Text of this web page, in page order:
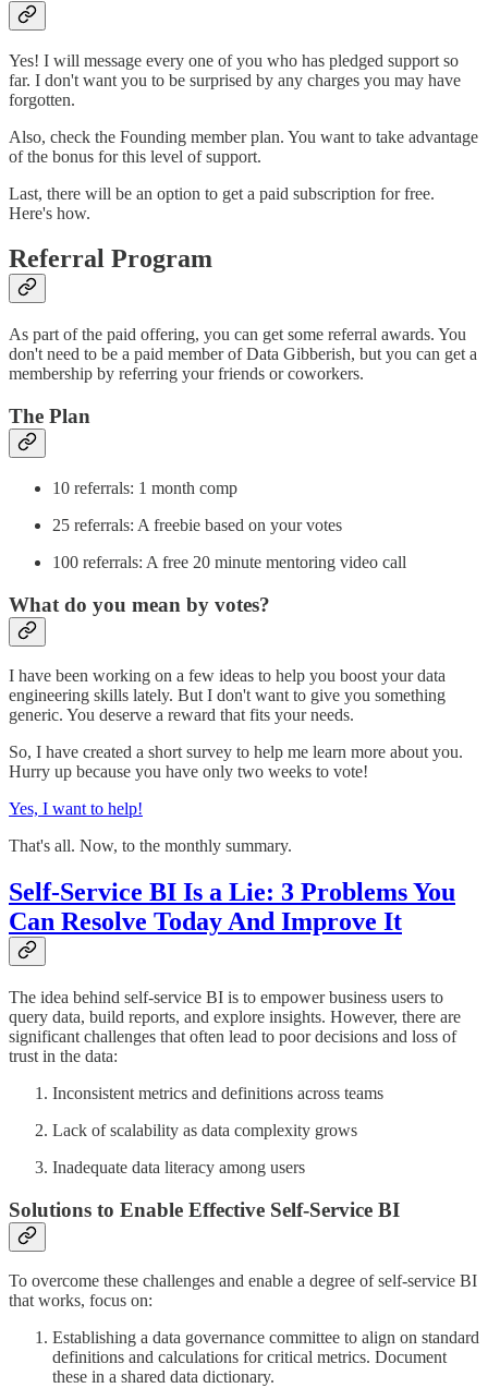
Yes! I will message every one of you who has pledged support so
far. I don't want you to be surprised by any charges you may have
forgotten.
Also, check the Founding member plan. You want to take advantage
of the bonus for this level of support.
Last, there will be an option to get a paid subscription for free.
Here's how.
Referral Program
As part of the paid offering, you can get some referral awards. You
don't need to be a paid member of Data Gibberish, but you can get a
membership by referring your friends or coworkers.
The Plan
10 referrals: 1 month comp
25 referrals: A freebie based on your votes
100 referrals: A free 20 minute mentoring video call
What do you mean by votes?
I have been working on a few ideas to help you boost your data
engineering skills lately. But I don't want to give you something
generic. You deserve a reward that fits your needs.
So, I have created a short survey to help me learn more about you.
Hurry up because you have only two weeks to vote!
Yes, I want to help!
That's all. Now, to the monthly summary.
Self-Service BI Is a Lie: 3 Problems You
Can Resolve Today And Improve It
The idea behind self-service BI is to empower business users to
query data, build reports, and explore insights. However, there are
significant challenges that often lead to poor decisions and loss of
trust in the data:
Inconsistent metrics and definitions across teams
Lack of scalability as data complexity grows
Inadequate data literacy among users
Solutions to Enable Effective Self-Service BI
To overcome these challenges and enable a degree of self-service BI
that works, focus on:
Establishing a data governance committee to align on standard
definitions and calculations for critical metrics. Document
these in a shared data dictionary.